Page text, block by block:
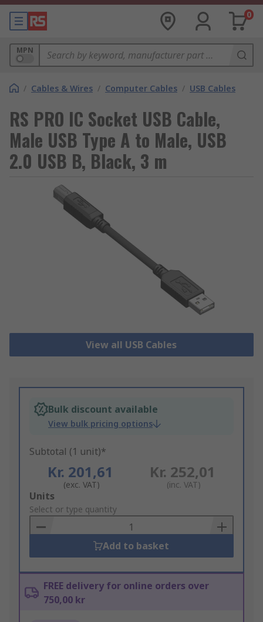
0
MPN
/ Cables & Wires / Computer Cables / USB Cables
RS PRO IC Socket USB Cable,
Male USB Type A to Male, USB
2.0 USB B, Black, 3 m
View all USB Cables
Bulk discount available
View bulk pricing options
Subtotal (1 unit)*
Kr. 201,61
(exc. VAT)
Kr. 252,01
(inc. VAT)
Add
to
Basket
Units
Select or type quantity
Add to basket
FREE delivery for online orders over
750,00 kr